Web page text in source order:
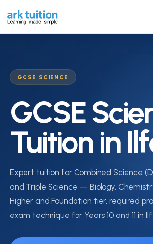
GCSE SCIENCE
GCSE
Tuition in
Expert tuition for Combined Science
and Triple Science — Biology,
Higher and Foundation tier, required
exam technique for Years 10 and 11 in